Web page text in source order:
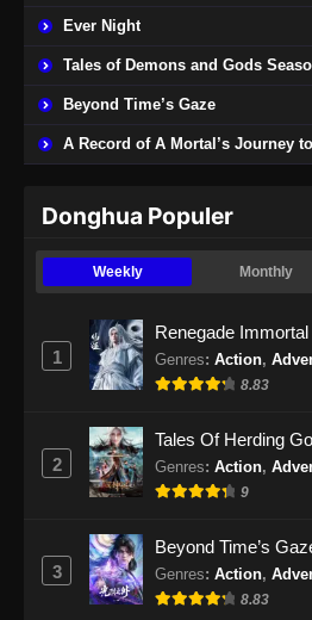
Ever Night
Tales of Demons and Gods
Beyond Time’s Gaze
A Record of A Mortal’s Journey to
Donghua Populer
Weekly Monthly
1
Renegade Immortal
Genres: Action,
8.83
2
Tales Of Herding
Genres: Action,
9
3
Beyond Time’s
Genres: Action,
8.83